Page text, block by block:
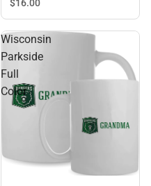
$16.00
Wisconsin
Parkside
Full
Color